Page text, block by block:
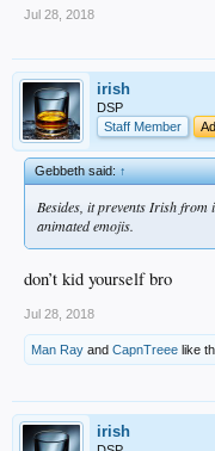
Jul 28, 2018
irish
DSP
Staff Member
Gebbeth said:↑
Besides, it prevents Irish
animated emojis.
don’t kid yourself bro
Jul 28, 2018
Man Ray and CapnTreee like
irish